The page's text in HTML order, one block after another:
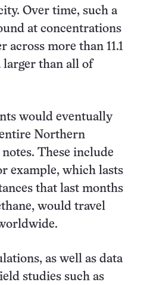
Over time, such a
at concentrations
across more than 11.1
larger than all of
would eventually
Northern
These include
example, which lasts
that last months
would travel
as well as data
studies such as